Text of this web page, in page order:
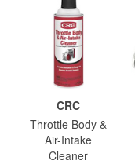
CRC
Throttle Body &
Air-Intake
Cleaner